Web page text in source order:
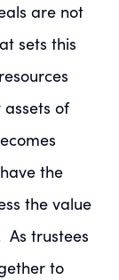
are not
sets this
of
the
the value
As trustees
to